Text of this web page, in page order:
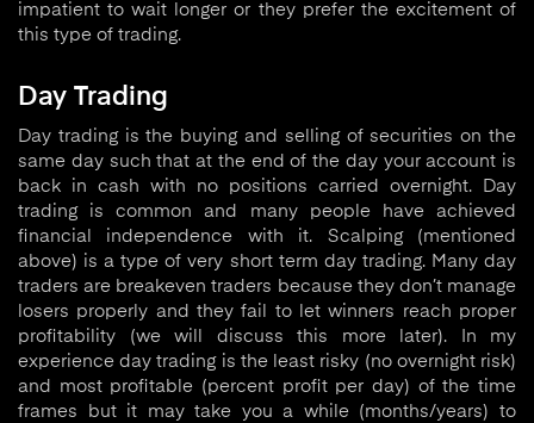
impatient to wait longer or they prefer the excitement of
this type of trading.
Day Trading
Day trading is the buying and selling of securities on the
same day such that at the end of the day your account is
back in cash with no positions carried overnight. Day
trading is common and many people have achieved
financial independence with it. Scalping (mentioned
above) is a type of very short term day trading. Many day
traders are breakeven traders because they don’t manage
losers properly and they fail to let winners reach proper
profitability (we will discuss this more later). In my
experience day trading is the least risky (no overnight risk)
and most profitable (percent profit per day) of the time
frames but it may take you a while (months/years) to